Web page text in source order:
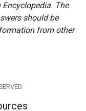
The
should be
from other